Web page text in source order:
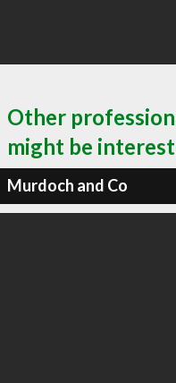
Other
might be
Murdoch and Co